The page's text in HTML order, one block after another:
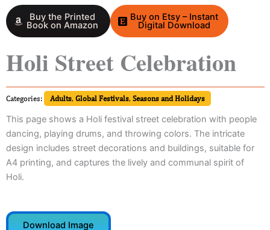
Buy the Printed
Book on Amazon
Buy on Etsy – Instant
Digital Download
Holi Street Celebration
Categories: Adults, Global Festivals, Seasons and Holidays
This page shows a Holi festival street celebration with people
dancing, playing drums, and throwing colors. The intricate
design includes street decorations and buildings, suitable for
A4 printing, and captures the lively and communal spirit of
Holi.
Download Image